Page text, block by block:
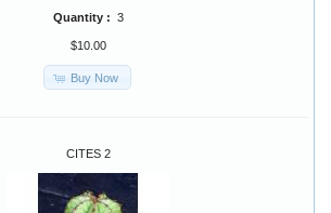
Quantity : 3
$10.00
Buy Now
CITES 2